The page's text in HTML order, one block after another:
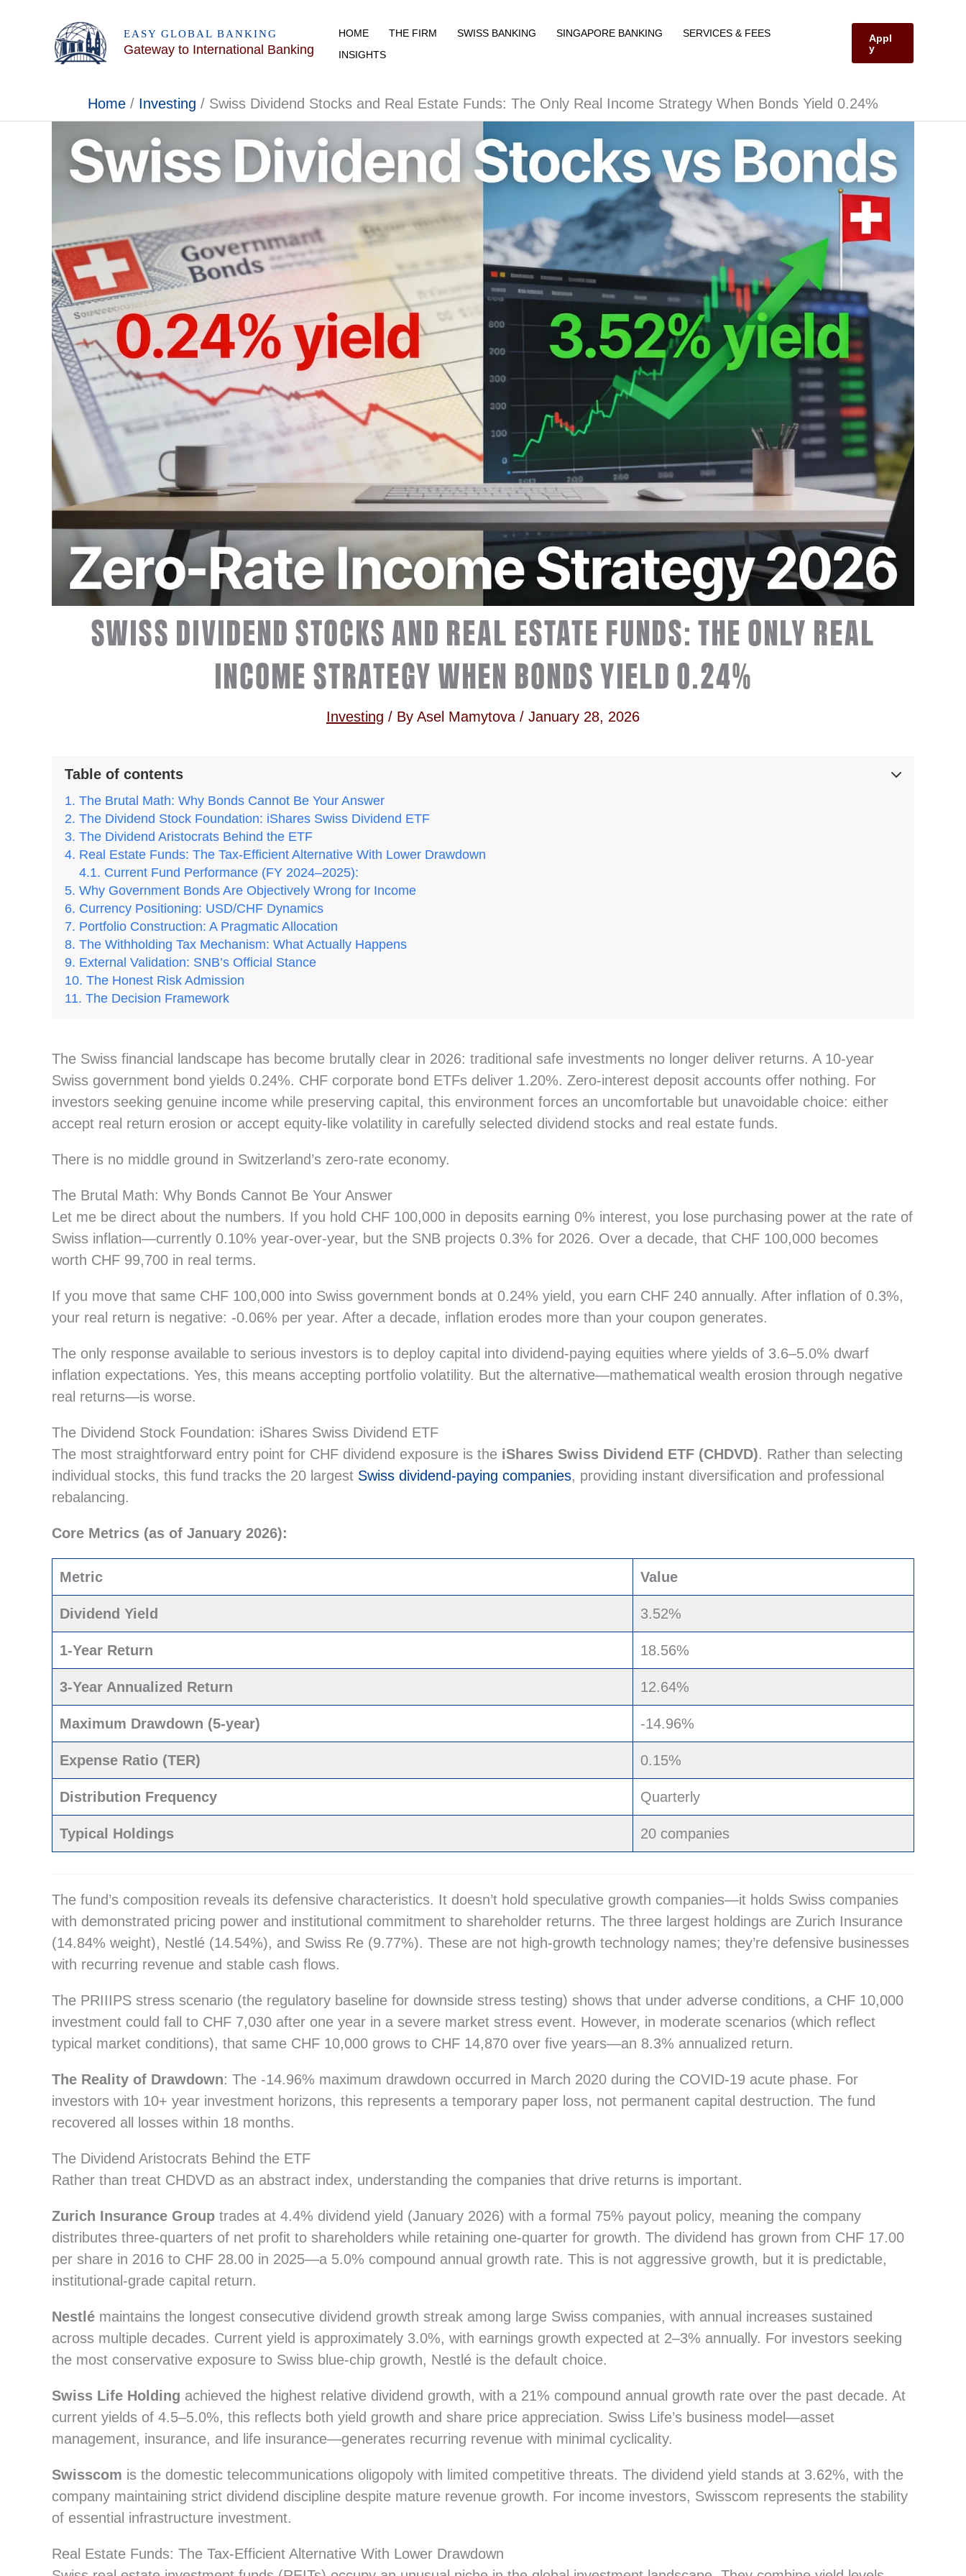
EASY GLOBAL BANKING
Gateway to International Banking
HOME THE FIRM SWISS BANKING SINGAPORE BANKING
SERVICES & FEES
INSIGHTS
Appl
y
Home Investing Swiss Dividend Stocks and Real Estate Funds: The Only Real Income Strategy When Bonds Yield 0.24%
SWISS DIVIDEND STOCKS AND REAL ESTATE FUNDS: THE ONLY REAL
INCOME STRATEGY WHEN BONDS YIELD 0.24%
Investing / By Asel Mamytova / January 28, 2026
Table of contents
The Brutal Math: Why Bonds Cannot Be Your Answer
The Dividend Stock Foundation: iShares Swiss Dividend ETF
The Dividend Aristocrats Behind the ETF
Real Estate Funds: The Tax-Efficient Alternative With Lower Drawdown
Current Fund Performance (FY 2024–2025):
Why Government Bonds Are Objectively Wrong for Income
Currency Positioning: USD/CHF Dynamics
Portfolio Construction: A Pragmatic Allocation
The Withholding Tax Mechanism: What Actually Happens
External Validation: SNB’s Official Stance
The Honest Risk Admission
The Decision Framework
The Swiss financial landscape has become brutally clear in 2026: traditional safe investments no longer deliver returns. A 10-year
Swiss government bond yields 0.24%. CHF corporate bond ETFs deliver 1.20%. Zero-interest deposit accounts offer nothing. For
investors seeking genuine income while preserving capital, this environment forces an uncomfortable but unavoidable choice: either
accept real return erosion or accept equity-like volatility in carefully selected dividend stocks and real estate funds.
There is no middle ground in Switzerland’s zero-rate economy.
The Brutal Math: Why Bonds Cannot Be Your Answer
Let me be direct about the numbers. If you hold CHF 100,000 in deposits earning 0% interest, you lose purchasing power at the rate of
Swiss inflation—currently 0.10% year-over-year, but the SNB projects 0.3% for 2026. Over a decade, that CHF 100,000 becomes
worth CHF 99,700 in real terms.
If you move that same CHF 100,000 into Swiss government bonds at 0.24% yield, you earn CHF 240 annually. After inflation of 0.3%,
your real return is negative: -0.06% per year. After a decade, inflation erodes more than your coupon generates.
The only response available to serious investors is to deploy capital into dividend-paying equities where yields of 3.6–5.0% dwarf
inflation expectations. Yes, this means accepting portfolio volatility. But the alternative—mathematical wealth erosion through negative
real returns—is worse.
The Dividend Stock Foundation: iShares Swiss Dividend ETF
The most straightforward entry point for CHF dividend exposure is the iShares Swiss Dividend ETF (CHDVD). Rather than selecting
individual stocks, this fund tracks the 20 largest Swiss dividend-paying companies, providing instant diversification and professional
rebalancing.
Core Metrics (as of January 2026):
Metric Value
Dividend Yield 3.52%
1-Year Return 18.56%
3-Year Annualized Return 12.64%
Maximum Drawdown (5-year) -14.96%
Expense Ratio (TER) 0.15%
Distribution Frequency Quarterly
Typical Holdings 20 companies
The fund’s composition reveals its defensive characteristics. It doesn’t hold speculative growth companies—it holds Swiss companies
with demonstrated pricing power and institutional commitment to shareholder returns. The three largest holdings are Zurich Insurance
(14.84% weight), Nestlé (14.54%), and Swiss Re (9.77%). These are not high-growth technology names; they’re defensive businesses
with recurring revenue and stable cash flows.
The PRIIIPS stress scenario (the regulatory baseline for downside stress testing) shows that under adverse conditions, a CHF 10,000
investment could fall to CHF 7,030 after one year in a severe market stress event. However, in moderate scenarios (which reflect
typical market conditions), that same CHF 10,000 grows to CHF 14,870 over five years—an 8.3% annualized return.
The Reality of Drawdown: The -14.96% maximum drawdown occurred in March 2020 during the COVID-19 acute phase. For
investors with 10+ year investment horizons, this represents a temporary paper loss, not permanent capital destruction. The fund
recovered all losses within 18 months.
The Dividend Aristocrats Behind the ETF
Rather than treat CHDVD as an abstract index, understanding the companies that drive returns is important.
Zurich Insurance Group trades at 4.4% dividend yield (January 2026) with a formal 75% payout policy, meaning the company
distributes three-quarters of net profit to shareholders while retaining one-quarter for growth. The dividend has grown from CHF 17.00
per share in 2016 to CHF 28.00 in 2025—a 5.0% compound annual growth rate. This is not aggressive growth, but it is predictable,
institutional-grade capital return.
Nestlé maintains the longest consecutive dividend growth streak among large Swiss companies, with annual increases sustained
across multiple decades. Current yield is approximately 3.0%, with earnings growth expected at 2–3% annually. For investors seeking
the most conservative exposure to Swiss blue-chip growth, Nestlé is the default choice.
Swiss Life Holding achieved the highest relative dividend growth, with a 21% compound annual growth rate over the past decade. At
current yields of 4.5–5.0%, this reflects both yield growth and share price appreciation. Swiss Life’s business model—asset
management, insurance, and life insurance—generates recurring revenue with minimal cyclicality.
Swisscom is the domestic telecommunications oligopoly with limited competitive threats. The dividend yield stands at 3.62%, with the
company maintaining strict dividend discipline despite mature revenue growth. For income investors, Swisscom represents the stability
of essential infrastructure investment.
Real Estate Funds: The Tax-Efficient Alternative With Lower Drawdown